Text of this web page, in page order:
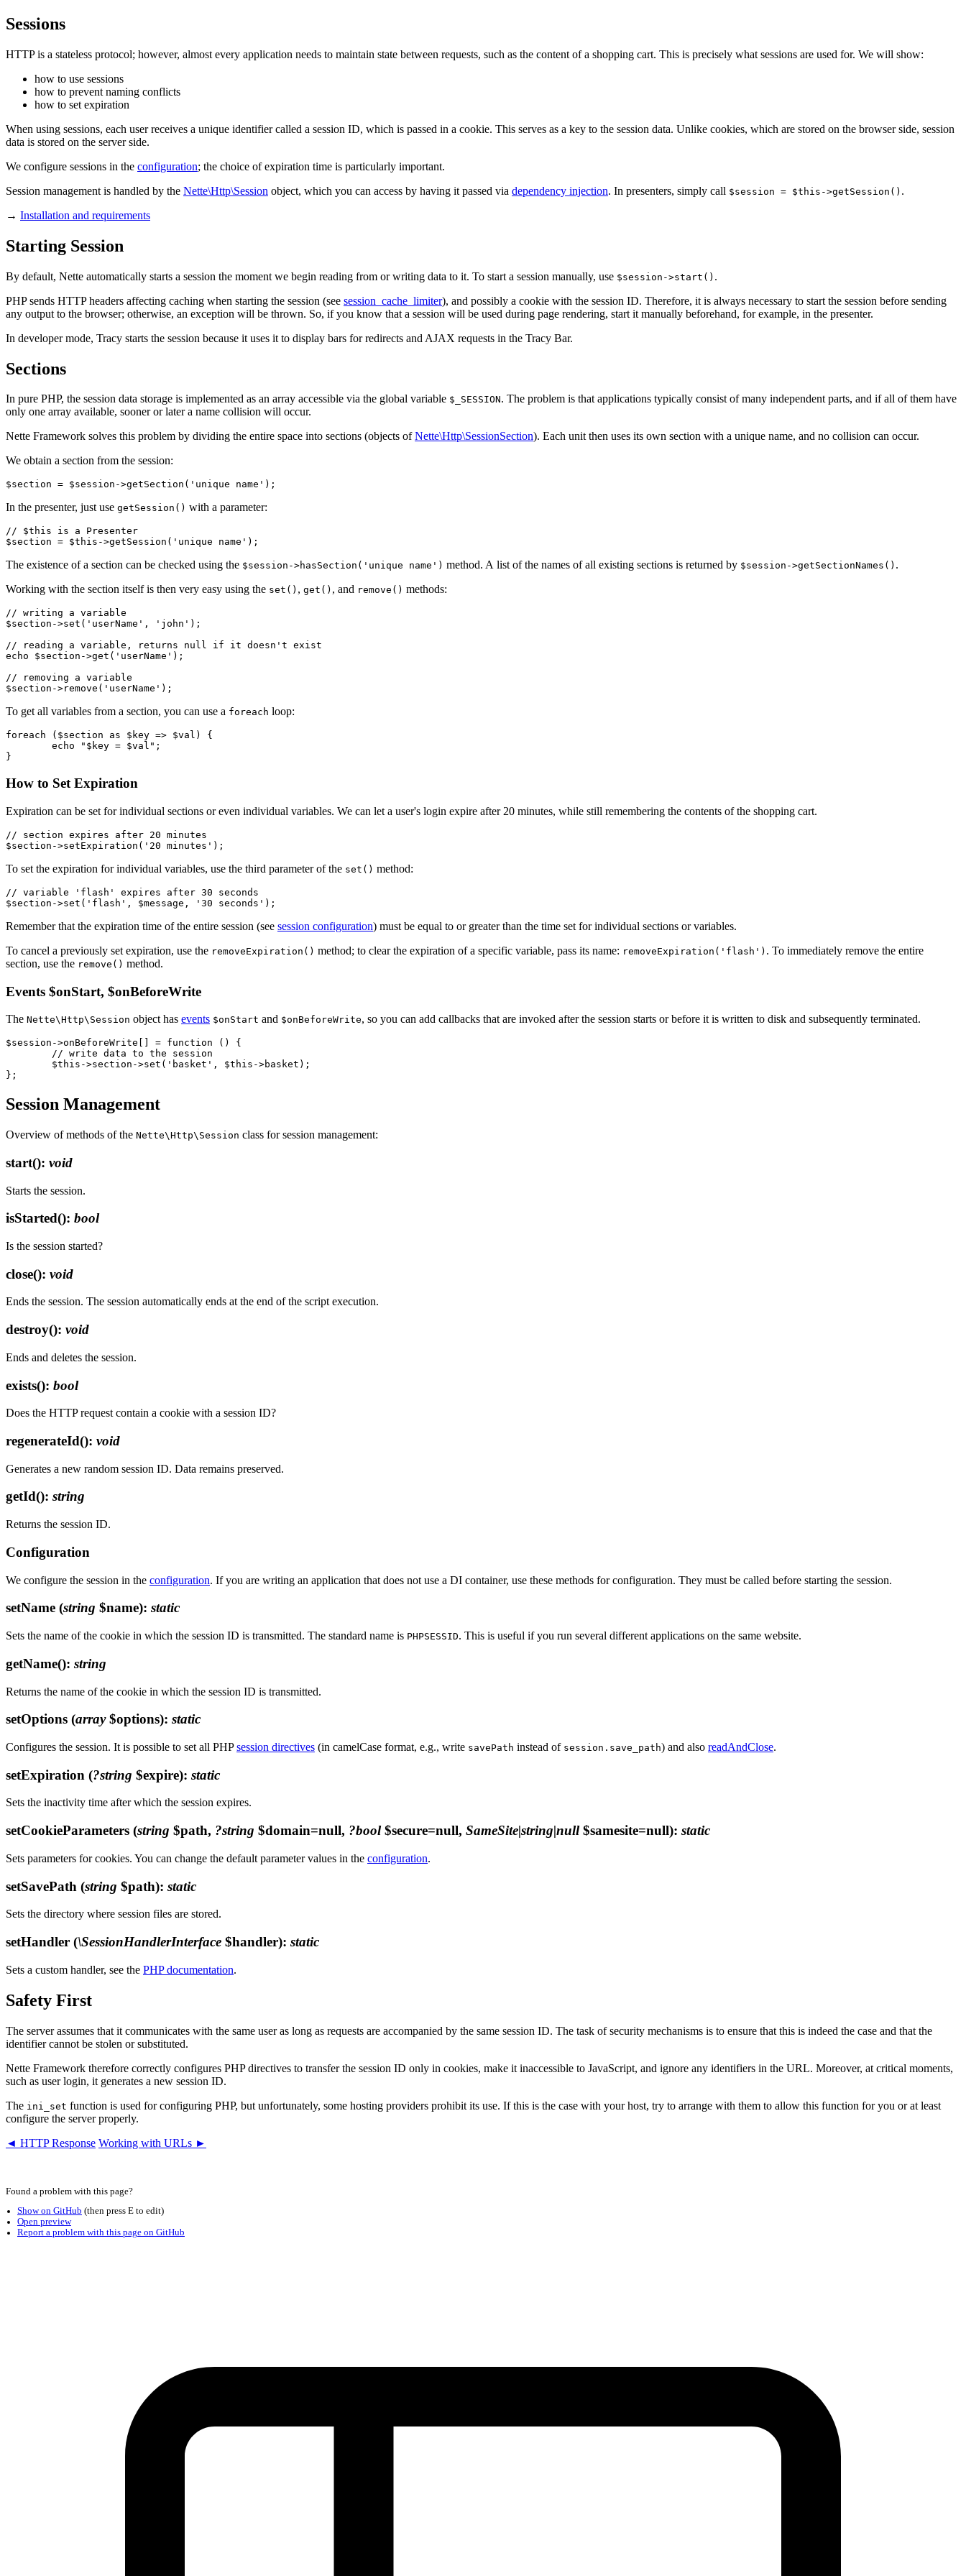
Sessions
HTTP is a stateless protocol; however, almost every application needs to maintain state between requests, such as the content of a shopping cart. This is precisely what sessions are used for. We will show:
how to use sessions
how to prevent naming conflicts
how to set expiration
When using sessions, each user receives a unique identifier called a session ID, which is passed in a cookie. This serves as a key to the session data. Unlike cookies, which are stored on the browser side, session
data is stored on the server side.
We configure sessions in the configuration; the choice of expiration time is particularly important.
Session management is handled by the Nette\Http\Session object, which you can access by having it passed via dependency injection. In presenters, simply call $session = $this->getSession() .
→ Installation and requirements
Starting Session
By default, Nette automatically starts a session the moment we begin reading from or writing data to it. To start a session manually, use $session->start() .
PHP sends HTTP headers affecting caching when starting the session (see session_cache_limiter), and possibly a cookie with the session ID. Therefore, it is always necessary to start the session before sending
any output to the browser; otherwise, an exception will be thrown. So, if you know that a session will be used during page rendering, start it manually beforehand, for example, in the presenter.
In developer mode, Tracy starts the session because it uses it to display bars for redirects and AJAX requests in the Tracy Bar.
Sections
In pure PHP, the session data storage is implemented as an array accessible via the global variable $_SESSION. The problem is that applications typically consist of many independent parts, and if all of them have
only one array available, sooner or later a name collision will occur.
Nette Framework solves this problem by dividing the entire space into sections (objects ofNette\Http\SessionSection). Each unit then uses its own section with a unique name, and no collision can occur.
We obtain a section from the session:
In the presenter, just use getSession() with a parameter:
// $this is a Presenter
The existence of a section can be checked using the $session->hasSection('unique name') method. A list of the names of all existing sections is returned by $session->getSectionNames() .
Working with the section itself is then very easy using the set() , get() , and remove() methods:
// writing a variable
$section->set('userName', 'john');
// reading a variable, returns null if it doesn't exist
echo $section->get('userName');
// removing a variable
To get all variables from a section, you can use a foreach loop:
foreach ($section as $key => $val) {
How to Set Expiration
Expiration can be set for individual sections or even individual variables. We can let a user's login expire after 20 minutes, while still remembering the contents of the shopping cart.
// section expires after 20 minutes
To set the expiration for individual variables, use the third parameter of the set() method:
// variable 'flash' expires after 30 seconds
Remember that the expiration time of the entire session (see session configuration) must be equal to or greater than the time set for individual sections or variables.
To cancel a previously set expiration, use the removeExpiration() method; to clear the expiration of a specific variable, pass its name: removeExpiration('flash') . To immediately remove the entire
section, use the remove() method.
Events $onStart, $onBeforeWrite
The Nette\Http\Session object has events $onStart and $onBeforeWrite, so you can add callbacks that are invoked after the session starts or before it is written to disk and subsequently terminated.
$session->onBeforeWrite[] = function () {
Session Management
Overview of methods of the Nette\Http\Session class for session management:
start(): void
Starts the session.
isStarted(): bool
Is the session started?
close(): void
Ends the session. The session automatically ends at the end of the script execution.
destroy(): void
Ends and deletes the session.
exists(): bool
Does the HTTP request contain a cookie with a session ID?
regenerateId(): void
Generates a new random session ID. Data remains preserved.
getId(): string
Returns the session ID.
Configuration
We configure the session in the configuration. If you are writing an application that does not use a DI container, use these methods for configuration. They must be called before starting the session.
setName (string $name): static
Sets the name of the cookie in which the session ID is transmitted. The standard name is PHPSESSID. This is useful if you run several different applications on the same website.
getName(): string
Returns the name of the cookie in which the session ID is transmitted.
setOptions (array$options): static
Configures the session. It is possible to set all PHPsession directives (in camelCase format, e.g., write savePath instead of session.save_path) and also readAndClose.
setExpiration (?string $expire): static
Sets the inactivity time after which the session expires.
setCookieParameters (string $path, ?string $domain=null, ?bool$secure=null, SameSite|string|null$samesite=null): static
Sets parameters for cookies. You can change the default parameter values in the configuration.
setSavePath (string $path): static
Sets the directory where session files are stored.
setHandler (\SessionHandlerInterface $handler): static
Sets a custom handler, see the PHP documentation.
Safety First
The server assumes that it communicates with the same user as long as requests are accompanied by the same session ID. The task of security mechanisms is to ensure that this is indeed the case and that the
identifier cannot be stolen or substituted.
Nette Framework therefore correctly configures PHP directives to transfer the session ID only in cookies, make it inaccessible to JavaScript, and ignore any identifiers in the URL. Moreover, at critical moments,
such as user login, it generates a new session ID.
The ini_set function is used for configuring PHP, but unfortunately, some hosting providers prohibit its use. If this is the case with your host, try to arrange with them to allow this function for you or at least
configure the server properly.
◄ HTTP Response Working with URLs ►